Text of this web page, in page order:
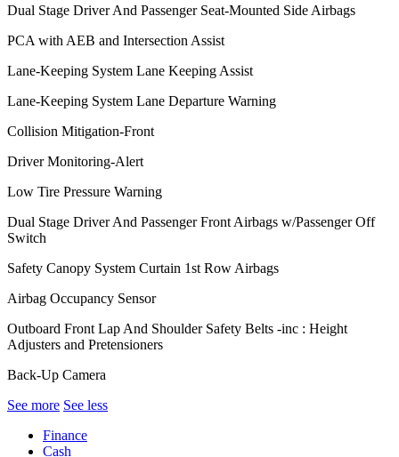
Dual Stage Driver And Passenger Seat-Mounted Side Airbags
PCA with AEB and Intersection Assist
Lane-Keeping System Lane Keeping Assist
Lane-Keeping System Lane Departure Warning
Collision Mitigation-Front
Driver Monitoring-Alert
Low Tire Pressure Warning
Dual Stage Driver And Passenger Front Airbags w/Passenger Off
Switch
Safety Canopy System Curtain 1st Row Airbags
Airbag Occupancy Sensor
Outboard Front Lap And Shoulder Safety Belts -inc : Height
Adjusters and Pretensioners
Back-Up Camera
See more See less
Finance
Cash